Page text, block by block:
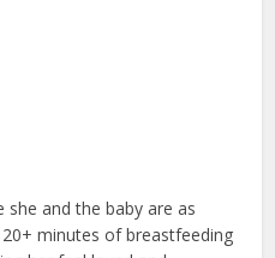
she and the baby are as
minutes of breastfeeding